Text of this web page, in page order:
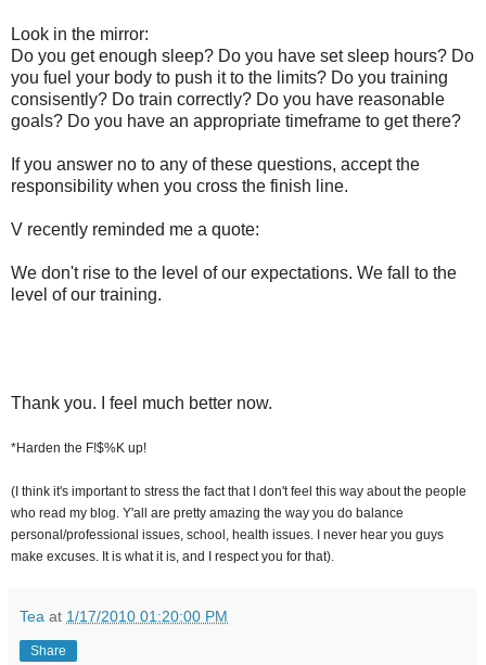
Look in the mirror:
Do you get enough sleep? Do you have set sleep hours? Do
you fuel your body to push it to the limits? Do you training
consisently? Do train correctly? Do you have reasonable
goals? Do you have an appropriate timeframe to get there?
If you answer no to any of these questions, accept the
responsibility when you cross the finish line.
V recently reminded me a quote:
We don't rise to the level of our expectations. We fall to the
level of our training.
Thank you. I feel much better now.
*Harden the F!$%K up!
(I think it's important to stress the fact that I don't feel this way about the people
who read my blog. Y'all are pretty amazing the way you do balance
personal/professional issues, school, health issues. I never hear you guys
make excuses. It is what it is, and I respect you for that).
Tea at 1/17/2010 01:20:00 PM
Share